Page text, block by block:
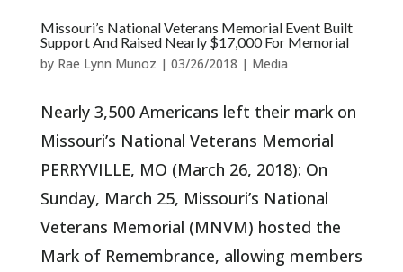
Missouri’s National Veterans Memorial Event Built
Support And Raised Nearly $17,000 For Memorial
by Rae Lynn Munoz | 03/26/2018 | Media
Nearly 3,500 Americans left their mark on
Missouri’s National Veterans Memorial
PERRYVILLE, MO (March 26, 2018): On
Sunday, March 25, Missouri’s National
Veterans Memorial (MNVM) hosted the
Mark of Remembrance, allowing members